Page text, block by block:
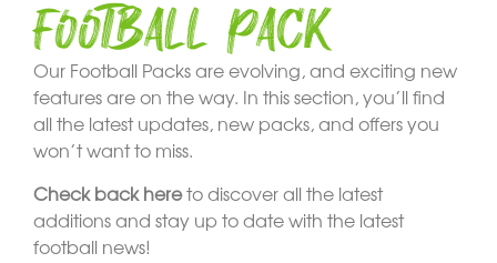
FOOTBALL PACK
Our Football Packs are evolving, and exciting new
features are on the way. In this section, you’ll find
all the latest updates, new packs, and offers you
won’t want to miss.
Check back hereto discover all the latest
additions and stay up to date with the latest
football news!